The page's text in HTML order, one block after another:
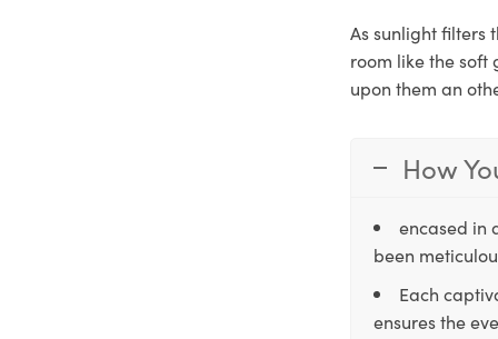
As sunlight filters
room like the soft
upon them an
How
encased in
been
Each
ensures the